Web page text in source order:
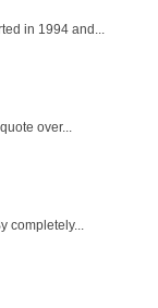
in 1994 and...
over...
completely...